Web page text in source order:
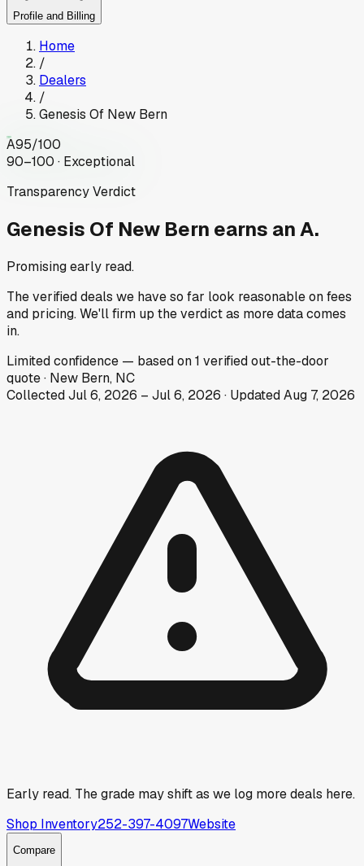
Profile and Billing
Home
/
Dealers
/
Genesis Of New Bern
A95/100
90–100 · Exceptional
Transparency Verdict
Genesis Of New Bern earns an A.
Promising early read.
The verified deals we have so far look reasonable on fees
and pricing. We'll firm up the verdict as more data comes
in.
Limitedconfidence — based on1 verified out-the-door
quote· New Bern, NC
CollectedJul 6, 2026 – Jul 6, 2026 · UpdatedAug 7, 2026
Early read. The grade may shift as we log more deals here.
Shop Inventory252-397-4097Website
Compare